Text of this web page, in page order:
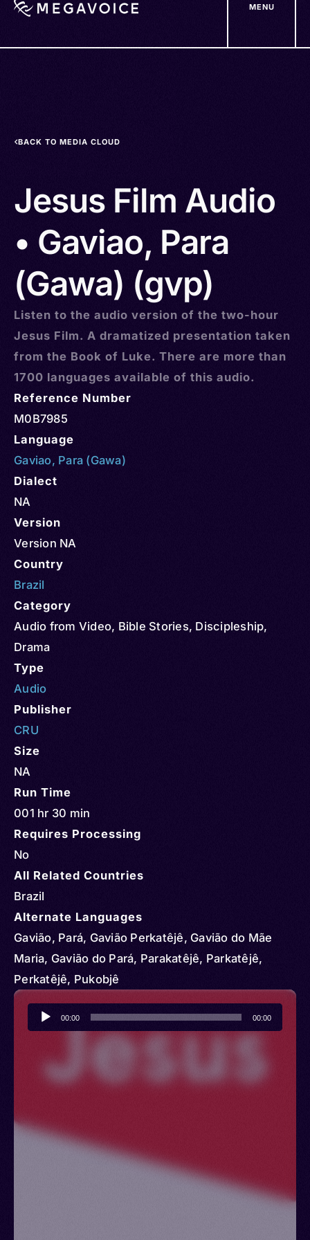
MENU
BACK TO MEDIA CLOUD
Jesus Film Audio
• Gaviao, Para
(Gawa) (gvp)
Listen to the audio version of the two-hour
Jesus Film. A dramatized presentation taken
from the Book of Luke. There are more than
1700 languages available of this audio.
Reference Number
M0B7985
Language
Gaviao, Para (Gawa)
Dialect
NA
Version
Version NA
Country
Brazil
Category
Audio from Video, Bible Stories, Discipleship,
Drama
Type
Audio
Publisher
CRU
Size
NA
Run Time
001 hr 30 min
Requires Processing
No
All Related Countries
Brazil
Alternate Languages
Gavião, Pará, Gavião Perkatêjê, Gavião do Mãe
Maria, Gavião do Pará, Parakatêjê, Parkatêjê,
Perkatêjê, Pukobjê
Audio
Player
00:00 00:00